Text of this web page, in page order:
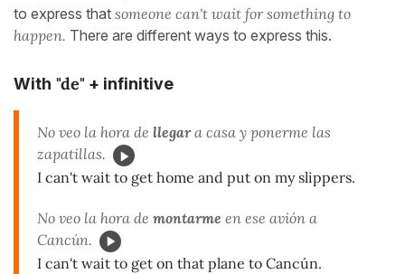
to express that someone can't wait for something to
happen. There are different ways to express this.
With "de" + infinitive
No veo la hora de llegara casa y ponerme las
zapatillas.
I can't wait to get home and put on my slippers.
No veo la hora de montarme en ese avión a
Cancún.
I can't wait to get on that plane to Cancún.